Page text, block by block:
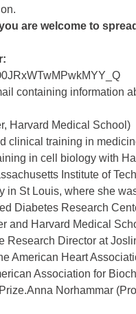
are welcome to
containing information
Harvard Medical School)
clinical training in
in cell biology with
Institute of
in St Louis, where she
Diabetes Research
and Harvard Medical
Research Director at
American Heart
Association for
Norhammar